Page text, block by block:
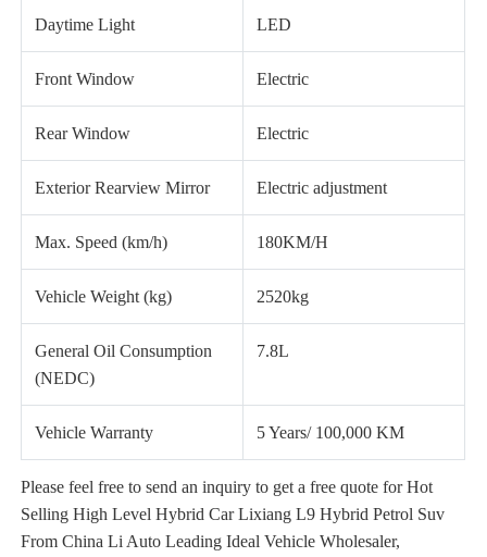
Daytime Light LED
Front Window Electric
Rear Window Electric
Exterior Rearview Mirror Electric adjustment
Max. Speed (km/h) 180KM/H
Vehicle Weight (kg) 2520kg
General Oil Consumption
(NEDC)
7.8L
Vehicle Warranty 5 Years/ 100,000 KM
Please feel free to send an inquiry to get a free quote for Hot
Selling High Level Hybrid Car Lixiang L9 Hybrid Petrol Suv
From China Li Auto Leading Ideal Vehicle Wholesaler,